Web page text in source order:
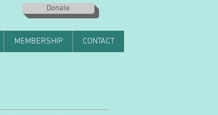
Donate
MEMBERSHIP CONTACT